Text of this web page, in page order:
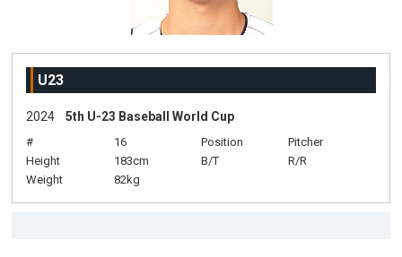
U23
2024 5th U-23 Baseball World Cup
# 16 Position
Pitcher
Height
183cm B/T
R/R
Weight
82kg